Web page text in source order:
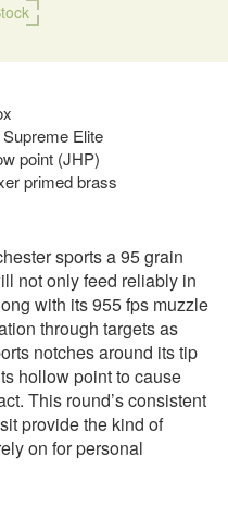
Supreme Elite
point (JHP)
primed brass
sports a 95 grain
not only feed reliably in
with its 955 fps muzzle
through targets as
notches around its tip
hollow point to cause
This round’s consistent
provide the kind of
on for personal